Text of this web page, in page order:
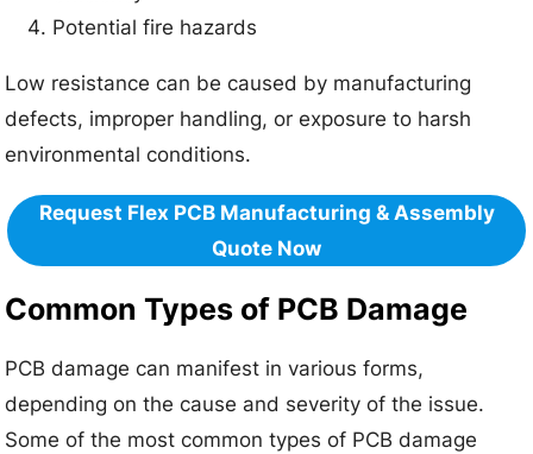
Potential fire hazards
Low resistance can be caused by manufacturing
defects, improper handling, or exposure to harsh
environmental conditions.
Request Flex PCB Manufacturing & Assembly
Quote Now
Common Types of PCB Damage
PCB damage can manifest in various forms,
depending on the cause and severity of the issue.
Some of the most common types of PCB damage